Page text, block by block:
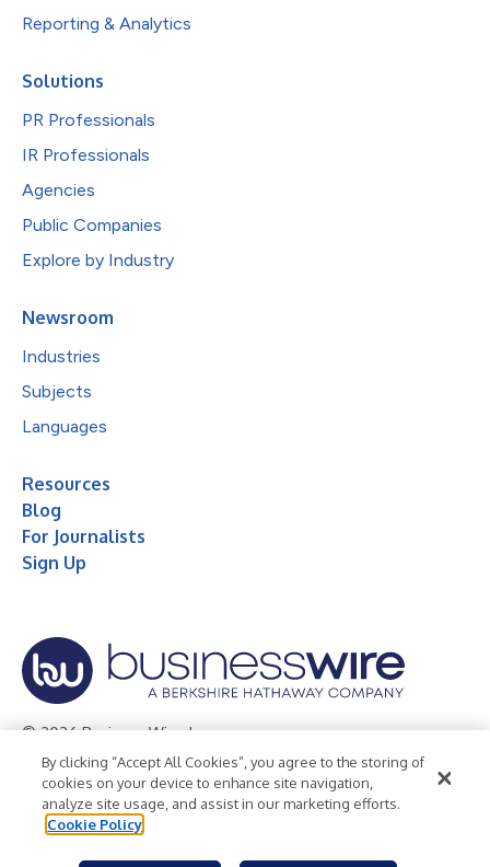
Reporting & Analytics
Solutions
PR Professionals
IR Professionals
Agencies
Public Companies
Explore by Industry
Newsroom
Industries
Subjects
Languages
Resources
Blog
For Journalists
Sign Up
© 2026 Business Wire, Inc.
Privacy Policy Cookie Policy
Accessibility Statement
Terms of Use
Legal
By clicking “Accept All Cookies”, you agree to the storing of
cookies on your device to enhance site navigation,
analyze site usage, and assist in our marketing efforts.
Cookie Policy